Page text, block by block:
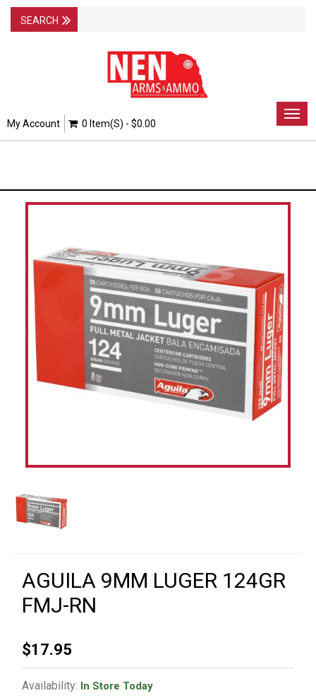
My Account 0 Item(s) - $0.00
AGUILA 9MM LUGER 124GR
FMJ-RN
$17.95
Availability: In Store Today